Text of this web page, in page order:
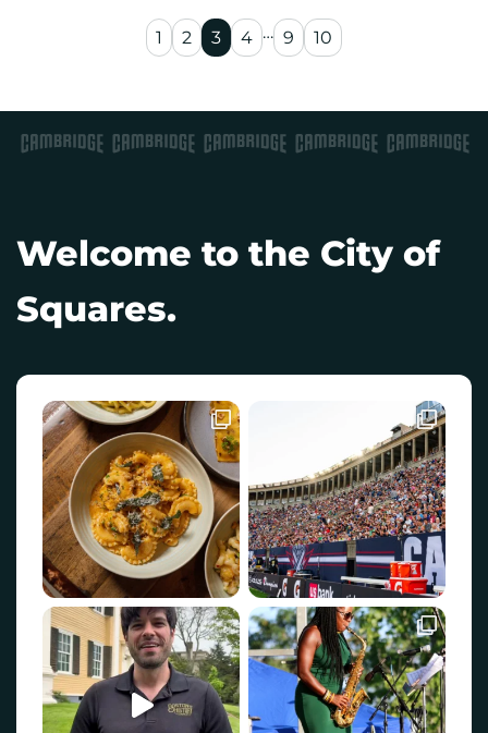
1 2 3 4 … 9 10
Welcome to the City of
Squares.